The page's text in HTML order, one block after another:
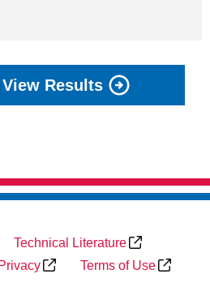
Results
Technical Literature
Privacy Terms of Use